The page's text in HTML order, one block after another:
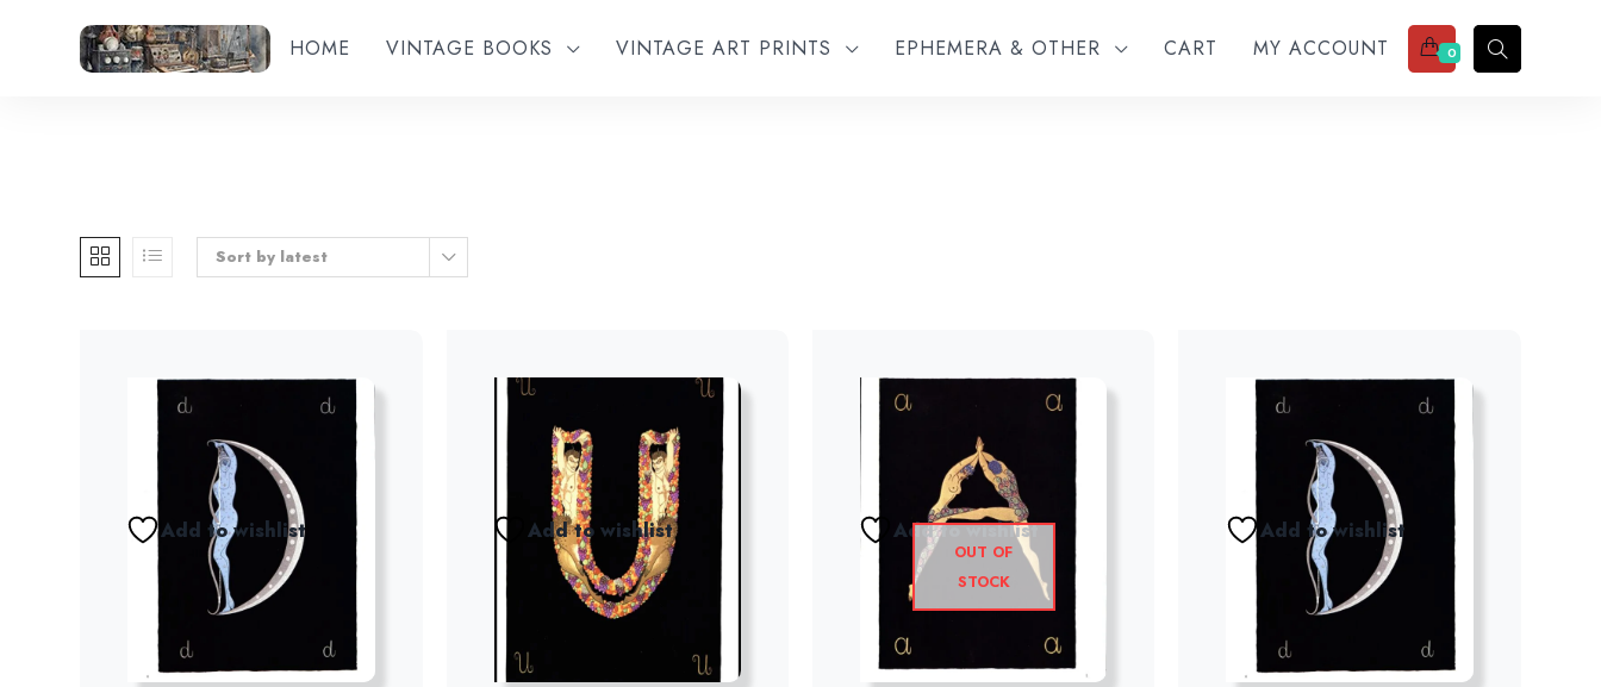
HOME VINTAGE BOOKS VINTAGE ART PRINTS EPHEMERA & OTHER CART MY ACCOUNT 0
Sort by latest
Add to wishlist Add to wishlist
OUT OF
STOCK
Add to wishlist Add to wishlist